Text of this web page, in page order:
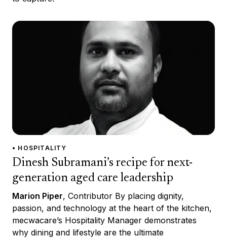
• HOSPITALITY
Dinesh Subramani’s recipe for next-
generation aged care leadership
Marion Piper, Contributor By placing dignity,
passion, and technology at the heart of the kitchen,
mecwacare’s Hospitality Manager demonstrates
why dining and lifestyle are the ultimate